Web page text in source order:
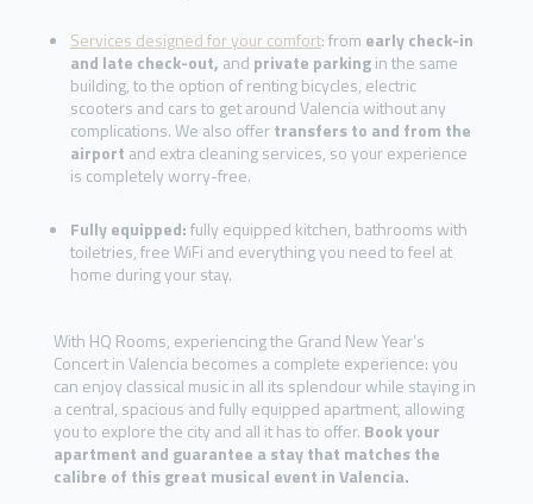
Services designed for your comfort: from early check-in
and late check-out, and private parkingin the same
building, to the option of renting bicycles, electric
scooters and cars to get around Valencia without any
complications. We also offertransfers to and from the
airport and extra cleaning services, so your experience
is completely worry-free.
Fully equipped:fully equipped kitchen, bathrooms with
toiletries, free WiFi and everything you need to feel at
home during your stay.
With HQ Rooms, experiencing the Grand New Year’s
Concert in Valencia becomes a complete experience: you
can enjoy classical music in all its splendour while staying in
a central, spacious and fully equipped apartment, allowing
you to explore the city and all it has to offer. Book your
apartment and guarantee a stay that matches the
calibre of this great musical event in Valencia.